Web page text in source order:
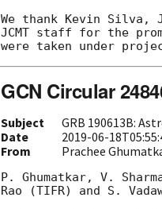
We thank Kevin Silva,
JCMT staff for the
GCN Circular
Subject
GRB 190613B:
Date
2019-06-
From Prachee
P. Ghumatkar, V.
Rao (TIFR) and S.